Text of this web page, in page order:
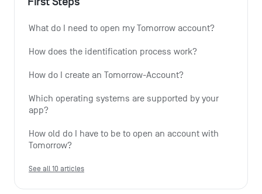
What do I need to open my Tomorrow account?
How does the identification process work?
How do I create an Tomorrow-Account?
Which operating systems are supported by your
app?
How old do I have to be to open an account with
Tomorrow?
See all 10 articles